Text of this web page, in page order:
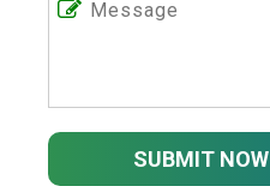
SUBMIT NOW